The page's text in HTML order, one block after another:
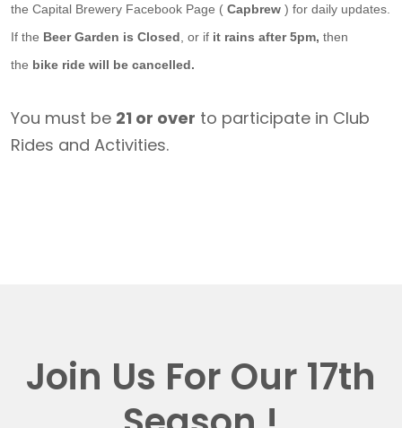
the Capital Brewery Facebook Page (Capbrew) for daily updates.
If the Beer Garden is Closed , or if it rains after 5pm, then
the bike ride will be cancelled.
You must be 21 or over to participate in Club
Rides and Activities.
Join Us For Our 17th